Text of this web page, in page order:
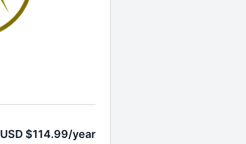
USD $114.99/year